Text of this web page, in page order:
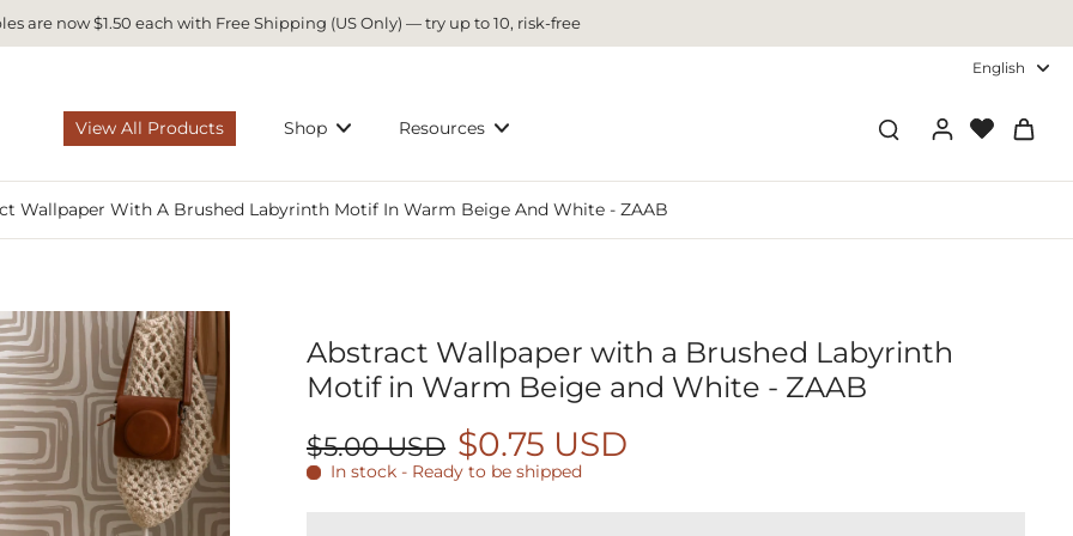
are now $1.50 each with Free Shipping (US Only) — try up to 10, risk-free
English
View All Products Shop Resources
Wallpaper With A Brushed Labyrinth Motif In Warm Beige And White - ZAAB
Abstract Wallpaper with a Brushed Labyrinth
Motif in Warm Beige and White - ZAAB
$5.00 USD $0.75 USD
In stock - Ready to be shipped